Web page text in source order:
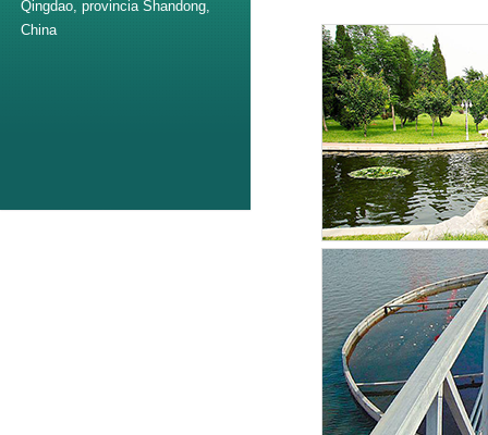
Qingdao, provincia Shandong,
China